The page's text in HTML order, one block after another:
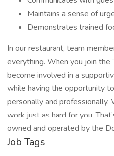
Maintains a sense of
Demonstrates trained
In our restaurant, team
everything. When you join the
become involved in a
while having the opportunity
personally and professionally.
work just as hard for you.
owned and operated by the
Job Tags